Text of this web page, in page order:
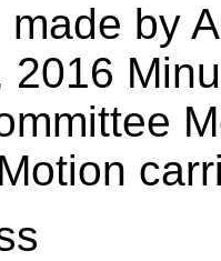
made by
2016